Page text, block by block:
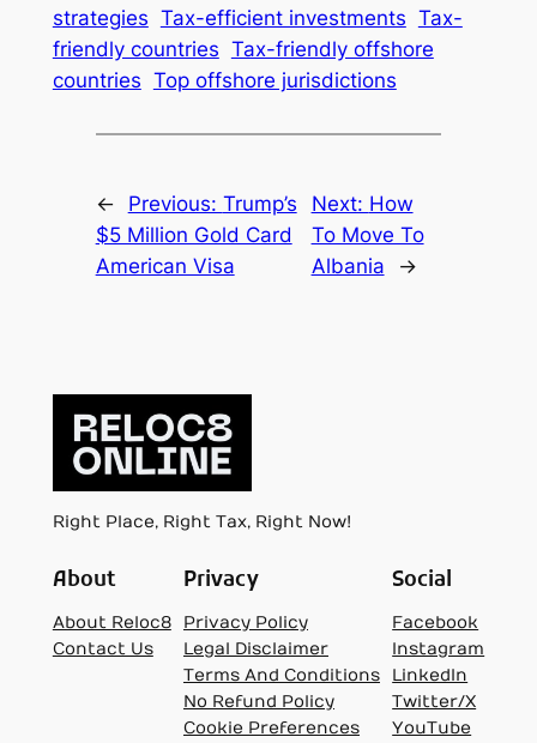
strategies Tax-efficient investments Tax-
friendly countries Tax-friendly offshore
countries Top offshore jurisdictions
← Previous: Trump’s
$5 Million Gold Card
American Visa
Next: How
To Move To
Albania
→
Right Place, Right Tax, Right Now!
About
About Reloc8
Contact Us
Privacy
Privacy Policy
Legal Disclaimer
Terms And Conditions
No Refund Policy
Cookie Preferences
Social
Facebook
Instagram
LinkedIn
Twitter/X
YouTube